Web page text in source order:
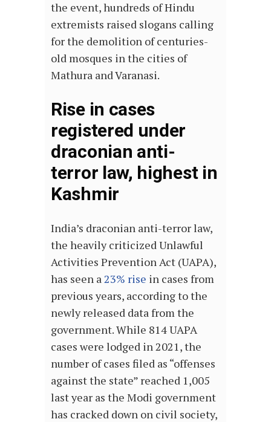
the event, hundreds of Hindu
extremists raised slogans calling
for the demolition of centuries-
old mosques in the cities of
Mathura and Varanasi.
Rise in cases
registered under
draconian anti-
terror law, highest in
Kashmir
India’s draconian anti-terror law,
the heavily criticized Unlawful
Activities Prevention Act (UAPA),
has seen a23% rise in cases from
previous years, according to the
newly released data from the
government. While 814 UAPA
cases were lodged in 2021, the
number of cases filed as “offenses
against the state” reached 1,005
last year as the Modi government
has cracked down on civil society,